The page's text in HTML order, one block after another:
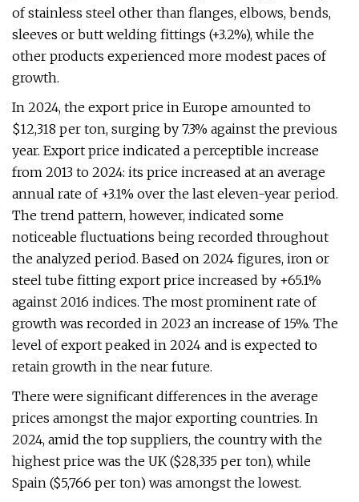
of stainless steel other than flanges, elbows, bends,
sleeves or butt welding fittings (+3.2%), while the
other products experienced more modest paces of
growth.
In 2024, the export price in Europe amounted to
$12,318 per ton, surging by 7.3% against the previous
year. Export price indicated a perceptible increase
from 2013 to 2024: its price increased at an average
annual rate of +3.1% over the last eleven-year period.
The trend pattern, however, indicated some
noticeable fluctuations being recorded throughout
the analyzed period. Based on 2024 figures, iron or
steel tube fitting export price increased by +65.1%
against 2016 indices. The most prominent rate of
growth was recorded in 2023 an increase of 15%. The
level of export peaked in 2024 and is expected to
retain growth in the near future.
There were significant differences in the average
prices amongst the major exporting countries. In
2024, amid the top suppliers, the country with the
highest price was the UK ($28,335 per ton), while
Spain ($5,766 per ton) was amongst the lowest.